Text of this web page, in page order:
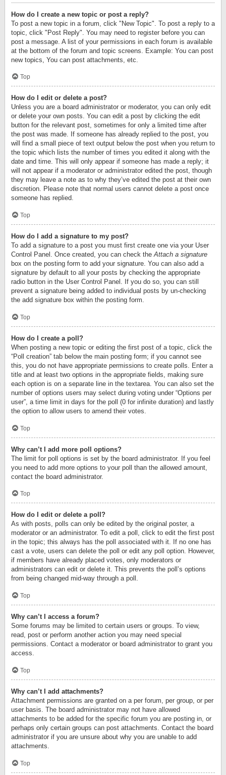
How do I create a new topic or post a reply?
To post a new topic in a forum, click "New Topic". To post a reply to a
topic, click "Post Reply". You may need to register before you can
post a message. A list of your permissions in each forum is available
at the bottom of the forum and topic screens. Example: You can post
new topics, You can post attachments, etc.
Top
How do I edit or delete a post?
Unless you are a board administrator or moderator, you can only edit
or delete your own posts. You can edit a post by clicking the edit
button for the relevant post, sometimes for only a limited time after
the post was made. If someone has already replied to the post, you
will find a small piece of text output below the post when you return to
the topic which lists the number of times you edited it along with the
date and time. This will only appear if someone has made a reply; it
will not appear if a moderator or administrator edited the post, though
they may leave a note as to why they’ve edited the post at their own
discretion. Please note that normal users cannot delete a post once
someone has replied.
Top
How do I add a signature to my post?
To add a signature to a post you must first create one via your User
Control Panel. Once created, you can check theAttach a signature
box on the posting form to add your signature. You can also add a
signature by default to all your posts by checking the appropriate
radio button in the User Control Panel. If you do so, you can still
prevent a signature being added to individual posts by un-checking
the add signature box within the posting form.
Top
How do I create a poll?
When posting a new topic or editing the first post of a topic, click the
“Poll creation” tab below the main posting form; if you cannot see
this, you do not have appropriate permissions to create polls. Enter a
title and at least two options in the appropriate fields, making sure
each option is on a separate line in the textarea. You can also set the
number of options users may select during voting under “Options per
user”, a time limit in days for the poll (0 for infinite duration) and lastly
the option to allow users to amend their votes.
Top
Why can’t I add more poll options?
The limit for poll options is set by the board administrator. If you feel
you need to add more options to your poll than the allowed amount,
contact the board administrator.
Top
How do I edit or delete a poll?
As with posts, polls can only be edited by the original poster, a
moderator or an administrator. To edit a poll, click to edit the first post
in the topic; this always has the poll associated with it. If no one has
cast a vote, users can delete the poll or edit any poll option. However,
if members have already placed votes, only moderators or
administrators can edit or delete it. This prevents the poll’s options
from being changed mid-way through a poll.
Top
Why can’t I access a forum?
Some forums may be limited to certain users or groups. To view,
read, post or perform another action you may need special
permissions. Contact a moderator or board administrator to grant you
access.
Top
Why can’t I add attachments?
Attachment permissions are granted on a per forum, per group, or per
user basis. The board administrator may not have allowed
attachments to be added for the specific forum you are posting in, or
perhaps only certain groups can post attachments. Contact the board
administrator if you are unsure about why you are unable to add
attachments.
Top